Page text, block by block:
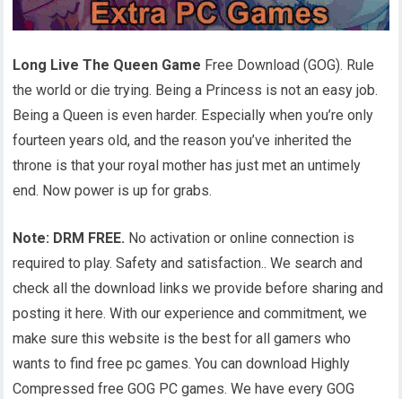
Long Live The Queen Game Free Download (GOG). Rule
the world or die trying. Being a Princess is not an easy job.
Being a Queen is even harder. Especially when you’re only
fourteen years old, and the reason you’ve inherited the
throne is that your royal mother has just met an untimely
end. Now power is up for grabs.
Note: DRM FREE. No activation or online connection is
required to play. Safety and satisfaction.. We search and
check all the download links we provide before sharing and
posting it here. With our experience and commitment, we
make sure this website is the best for all gamers who
wants to find free pc games. You can download Highly
Compressed free GOG PC games. We have every GOG